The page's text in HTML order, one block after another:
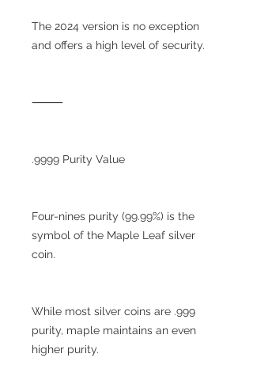
The 2024 version is no exception
and offers a high level of security.
⸻
.9999 Purity Value
Four-nines purity (99.99%) is the
symbol of the Maple Leaf silver
coin.
While most silver coins are .999
purity, maple maintains an even
higher purity.